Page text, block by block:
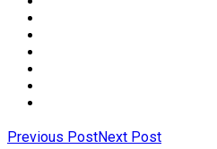
Previous PostNext Post